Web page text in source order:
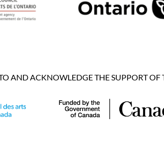
AND ACKNOWLEDGE THE SUPPORT